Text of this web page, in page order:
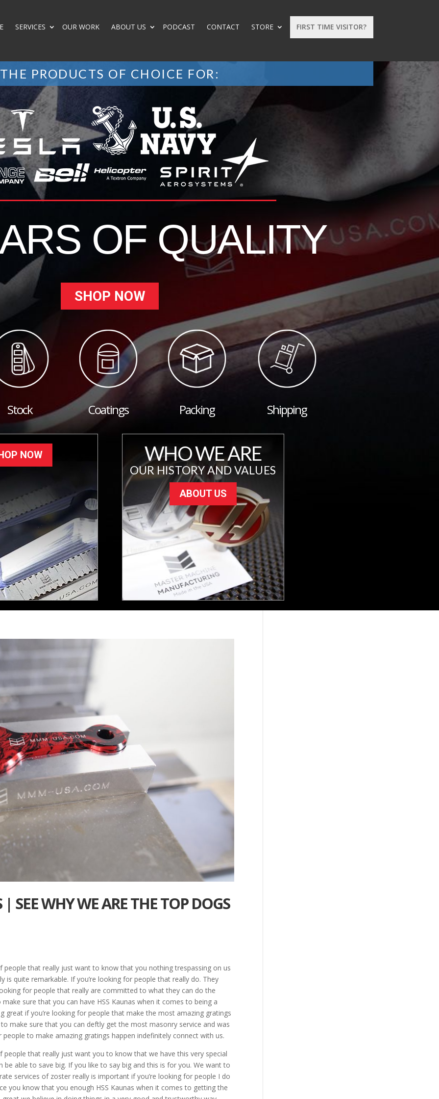
FIRST TIME VISITOR?
SERVICES OUR WORK ABOUT US PODCAST CONTACT STORE
THE PRODUCTS OF CHOICE FOR:
OF QUALITY
SHOP NOW
Stock Coatings Packing Shipping
NOW WHO WE ARE
OUR HISTORY AND VALUES
ABOUT US
| SEE WHY WE ARE THE TOP DOGS
people that really just want to know that you nothing trespassing on us
quite remarkable. If you’re looking for people that really do. They
for people that really are committed to what they can do the
sure that you can have HSS Kaunas when it comes to being a
great if you’re looking for people that make the most amazing gratings
make sure that you can deftly get the most masonry service and was
to make amazing gratings happen indefinitely connect with us.
people that really just want you to know that we have this very special
able to save big. If you like to say big and this is for you. We want to
services of zoster really is important if you’re looking for people I do
you know that you enough HSS Kaunas when it comes to getting the